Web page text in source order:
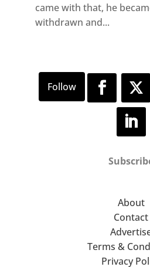
came with that, he
withdrawn and...
About
Contact
Terms &
Privacy